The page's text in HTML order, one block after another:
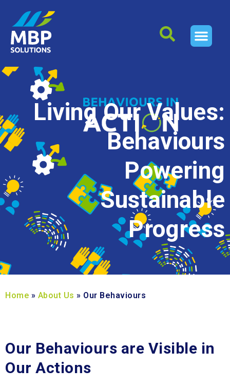
Living Our Values:
Behaviours
Powering
Sustainable
Progress
Home » About Us » Our Behaviours
Our Behaviours are Visible in
Our Actions